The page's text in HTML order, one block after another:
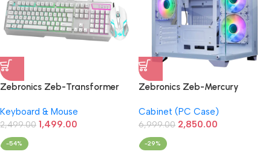
Zebronics Zeb-Transformer
Wired Combo (White)
Keyboard & Mouse
2,499.00 1,499.00
Zebronics Zeb-Mercury
ARGB 3xFan (White)
Cabinet (PC Case)
6,999.00 2,850.00
-54% -29%